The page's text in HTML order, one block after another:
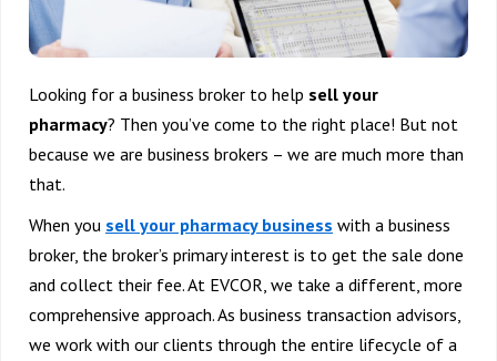
Looking for a business broker to help sell your
pharmacy? Then you’ve come to the right place! But not
because we are business brokers – we are much more than
that.
When you sell your pharmacy business with a business
broker, the broker’s primary interest is to get the sale done
and collect their fee. At EVCOR, we take a different, more
comprehensive approach. As business transaction advisors,
we work with our clients through the entire lifecycle of a